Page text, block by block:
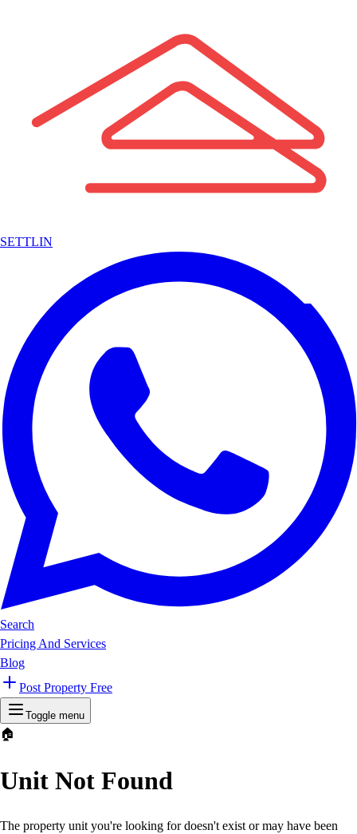
SETTLIN
Search
Pricing And Services
Blog
Post Property Free
Toggle menu
🏠
Unit Not Found
The property unit you're looking for doesn't exist or may have been